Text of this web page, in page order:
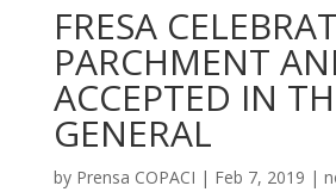
FRESA
PARCHMENT
ACCEPTED IN
GENERAL
by Prensa COPACI | Feb 7, 2019 |